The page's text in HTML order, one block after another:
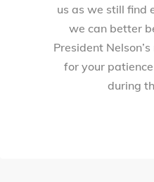
us as we still find
we can better
President
for your
during